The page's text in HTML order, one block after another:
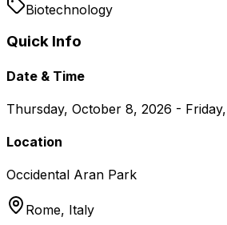
Biotechnology
Quick Info
Date & Time
Thursday, October 8, 2026 -
Location
Occidental Aran Park
Rome, Italy